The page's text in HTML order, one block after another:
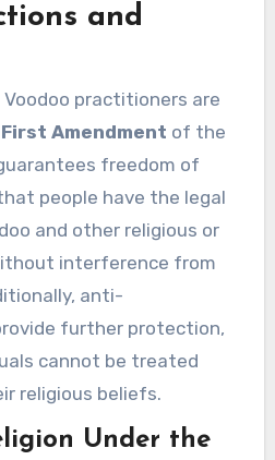
and
practitioners are
First Amendment of the
freedom of
people have the legal
and other religious or
interference from
anti-
further protection,
cannot be treated
religious beliefs.
Under the